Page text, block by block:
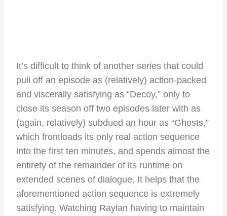
It’s difficult to think of another series that could
pull off an episode as (relatively) action-packed
and viscerally satisfying as “Decoy,” only to
close its season off two episodes later with as
(again, relatively) subdued an hour as “Ghosts,”
which frontloads its only real action sequence
into the first ten minutes, and spends almost the
entirety of the remainder of its runtime on
extended scenes of dialogue. It helps that the
aforementioned action sequence is extremely
satisfying. Watching Raylan having to maintain